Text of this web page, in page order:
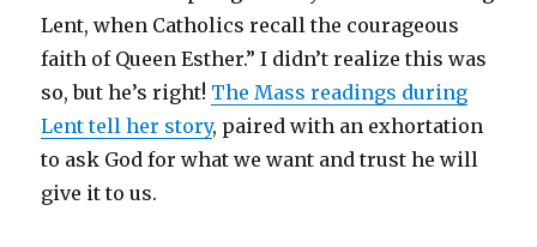
Lent, when Catholics recall the courageous
faith of Queen Esther.” I didn’t realize this was
so, but he’s right! The Mass readings during
Lent tell her story, paired with an exhortation
to ask God for what we want and trust he will
give it to us.